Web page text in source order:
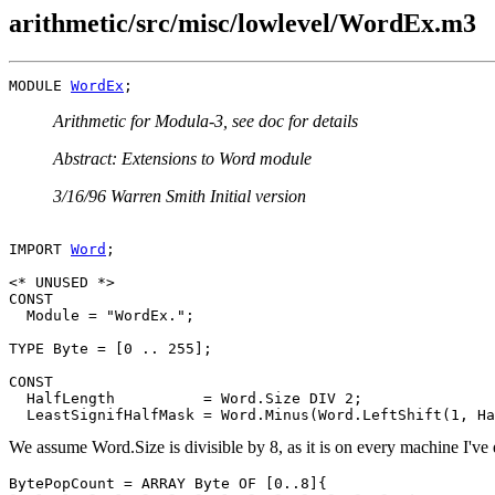
arithmetic/src/misc/lowlevel/WordEx.m3
MODULE WordEx
Arithmetic for Modula-3, see doc for details
Abstract: Extensions to Word module
3/16/96 Warren Smith Initial version
IMPORT Word ;
<* UNUSED *>
CONST
  Module = "WordEx.";
TYPE Byte = [0 .. 255];
CONST
  HalfLength          = Word.Size DIV 2;
We assume Word.Size is divisible by 8, as it is on every machine
BytePopCount = ARRAY Byte OF [0..8]{